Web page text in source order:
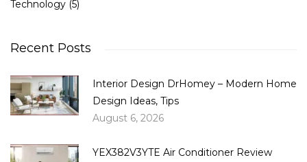
Technology (5)
Recent Posts
Interior Design DrHomey – Modern Home
Design Ideas, Tips
August 6, 2026
YEX382V3YTE Air Conditioner Review